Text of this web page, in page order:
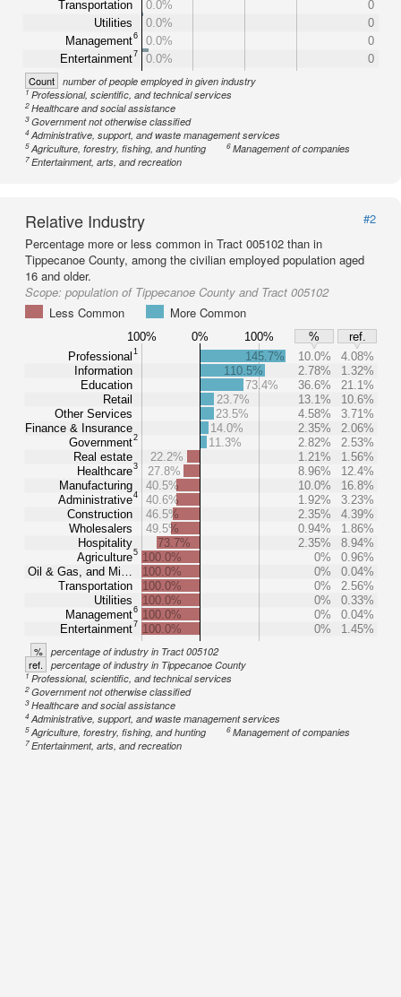
Transportation
Utilities
Management6
Entertainment7
0.0%
0
0.0%
0
0.0%
0
0.0%
0
Count number of people employed in given industry
1Professional, scientific, and technical services
2Healthcare and social assistance
3Government not otherwise classified
4Administrative, support, and waste management services
5Agriculture, forestry, fishing, and hunting 6Management of companies
7Entertainment, arts, and recreation
Relative Industry
#2
Percentage more or less common in Tract 005102 than in
Tippecanoe County, among the civilian employed population aged
16 and older.
Scope: population of Tippecanoe County and Tract 005102
Less Common
More Common
100% 0% 100% %
ref.
Professional 1
Information
Education
Retail
Other Services
Finance & Insurance
Government2
Real estate
Healthcare3
Manufacturing
Administrative4
Construction
Wholesalers
Hospitality
Agriculture5
Oil & Gas, and Mi…
Transportation
Utilities
Management6
Entertainment7
145.7% 10.0%
4.08%
110.5%
2.78%
1.32%
73.4%
36.6%
21.1%
23.7%
13.1%
10.6%
23.5%
4.58%
3.71%
14.0%
2.35%
2.06%
11.3%
2.82%
2.53%
22.2%
1.21%
1.56%
27.8%
8.96%
12.4%
40.5%
10.0%
16.8%
40.6%
1.92%
3.23%
46.5%
2.35%
4.39%
49.5%
0.94%
1.86%
73.7%
2.35%
8.94%
100.0%
0%
0.96%
100.0%
0%
0.04%
100.0%
0%
2.56%
100.0%
0%
0.33%
100.0%
0%
0.04%
100.0%
0% 1.45%
% percentage of industry in Tract 005102
ref. percentage of industry in Tippecanoe County
1Professional, scientific, and technical services
2Government not otherwise classified
3Healthcare and social assistance
4Administrative, support, and waste management services
5Agriculture, forestry, fishing, and hunting 6Management of companies
7Entertainment, arts, and recreation